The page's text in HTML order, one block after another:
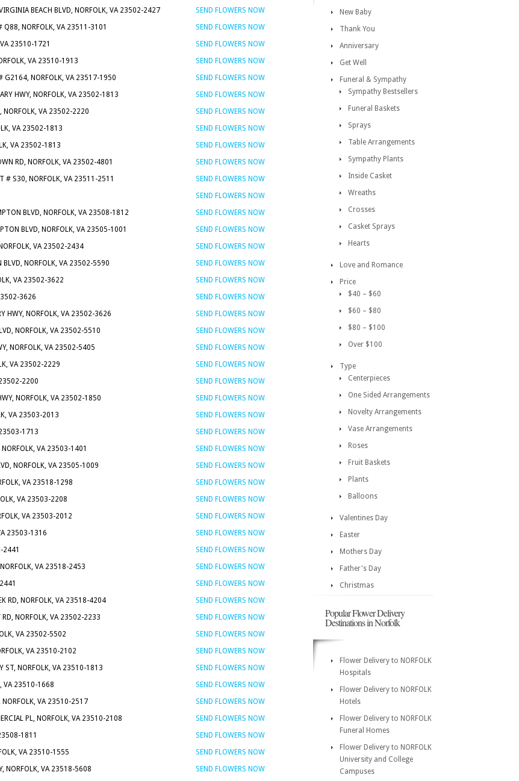
BEACH BLVD, NORFOLK, VA 23502-2427
SEND FLOWERS NOW
Q88, NORFOLK, VA 23511-3101
SEND FLOWERS NOW
23510-1721
SEND FLOWERS NOW
VA 23510-1913
SEND FLOWERS NOW
G2164, NORFOLK, VA 23517-1950
SEND FLOWERS NOW
HWY, NORFOLK, VA 23502-1813
SEND FLOWERS NOW
NORFOLK, VA 23502-2220
SEND FLOWERS NOW
VA 23502-1813
SEND FLOWERS NOW
VA 23502-1813
SEND FLOWERS NOW
RD, NORFOLK, VA 23502-4801
SEND FLOWERS NOW
# S30, NORFOLK, VA 23511-2511
SEND FLOWERS NOW
SEND FLOWERS NOW
BLVD, NORFOLK, VA 23508-1812
SEND FLOWERS NOW
BLVD, NORFOLK, VA 23505-1001
SEND FLOWERS NOW
VA 23502-2434
SEND FLOWERS NOW
NORFOLK, VA 23502-5590
SEND FLOWERS NOW
VA 23502-3622
SEND FLOWERS NOW
3626
SEND FLOWERS NOW
HWY, NORFOLK, VA 23502-3626
SEND FLOWERS NOW
NORFOLK, VA 23502-5510
SEND FLOWERS NOW
NORFOLK, VA 23502-5405
SEND FLOWERS NOW
VA 23502-2229
SEND FLOWERS NOW
2200
SEND FLOWERS NOW
NORFOLK, VA 23502-1850
SEND FLOWERS NOW
VA 23503-2013
SEND FLOWERS NOW
23503-1713
SEND FLOWERS NOW
VA 23503-1401
SEND FLOWERS NOW
NORFOLK, VA 23505-1009
SEND FLOWERS NOW
VA 23518-1298
SEND FLOWERS NOW
VA 23503-2208
SEND FLOWERS NOW
VA 23503-2012
SEND FLOWERS NOW
23503-1316
SEND FLOWERS NOW
2441
SEND FLOWERS NOW
VA 23518-2453
SEND FLOWERS NOW
SEND FLOWERS NOW
RD, NORFOLK, VA 23518-4204
SEND FLOWERS NOW
RD, NORFOLK, VA 23502-2233
SEND FLOWERS NOW
VA 23502-5502
SEND FLOWERS NOW
VA 23510-2102
SEND FLOWERS NOW
ST, NORFOLK, VA 23510-1813
SEND FLOWERS NOW
VA 23510-1668
SEND FLOWERS NOW
NORFOLK, VA 23510-2517
SEND FLOWERS NOW
PL, NORFOLK, VA 23510-2108
SEND FLOWERS NOW
1811
SEND FLOWERS NOW
VA 23510-1555
SEND FLOWERS NOW
NORFOLK, VA 23518-5608
SEND FLOWERS NOW
New Baby
Thank You
Anniversary
Get Well
Funeral & Sympathy
Sympathy Bestsellers
Funeral Baskets
Sprays
Table Arrangements
Sympathy Plants
Inside Casket
Wreaths
Crosses
Casket Sprays
Hearts
Love and Romance
Price
$40 – $60
$60 – $80
$80 – $100
Over $100
Type
Centerpieces
One Sided Arrangements
Novelty Arrangements
Vase Arrangements
Roses
Fruit Baskets
Plants
Balloons
Valentines Day
Easter
Mothers Day
Father's Day
Christmas
Popular Flower Delivery
Destinations in Norfolk
Flower Delivery to NORFOLK
Hospitals
Flower Delivery to NORFOLK
Hotels
Flower Delivery to NORFOLK
Funeral Homes
Flower Delivery to NORFOLK
University and College
Campuses